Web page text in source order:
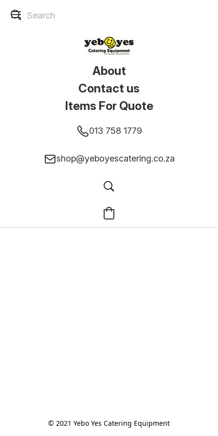
About
Contact us
Items For Quote
013 758 1779
shop@yeboyescatering.co.za
© 2021 Yebo Yes Catering Equipment